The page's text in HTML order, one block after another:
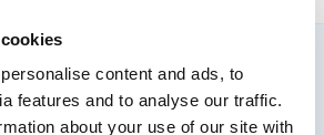
content and ads, to
features and to analyse our traffic.
about your use of our site with
like